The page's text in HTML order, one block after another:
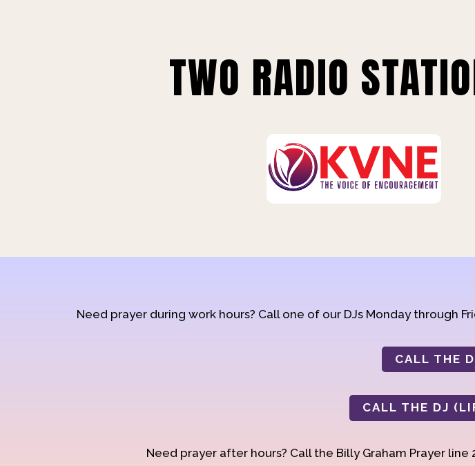
TWO RADIO
Need prayer during work hours? Call one of our DJs Monday through
CALL THE
CALL THE DJ
Need prayer after hours? Call the Billy Graham Prayer